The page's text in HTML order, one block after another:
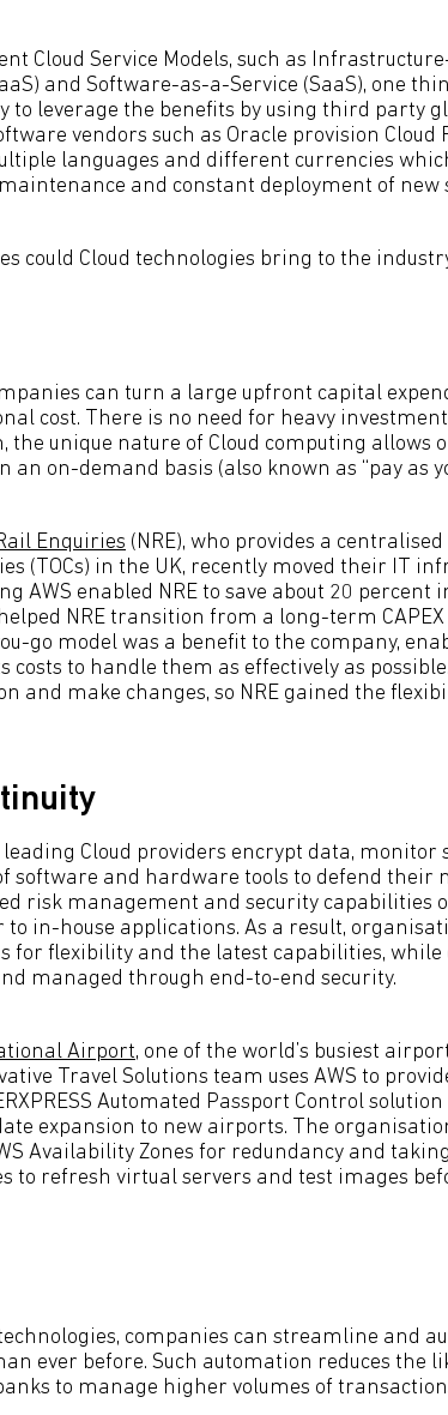
Cloud Service Models, such as
and Software-as-a-Service (SaaS), one
to leverage the benefits by using third party
vendors such as Oracle provision Cloud
languages and different currencies
and constant deployment of new
could Cloud technologies bring to the
can turn a large upfront capital
cost. There is no need for heavy
the unique nature of Cloud computing allows
an on-demand basis (also known as “pay as
Enquiries (NRE), who provides a
(TOCs) in the UK, recently moved their IT
AWS enabled NRE to save about 20
NRE transition from a long-term CAPEX
go model was a benefit to the company,
costs to handle them as effectively as
and make changes, so NRE gained the
leading Cloud providers encrypt data, monitor
software and hardware tools to defend their
risk management and security capabilities
in-house applications. As a result,
for flexibility and the latest capabilities,
managed through end-to-end security.
Airport, one of the world’s busiest
Travel Solutions team uses AWS to
Automated Passport Control
expansion to new airports. The
Availability Zones for redundancy and
to refresh virtual servers and test images
companies can streamline and
ever before. Such automation reduces the
to manage higher volumes of